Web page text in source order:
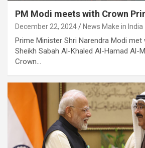
PM Modi meets with Crown
December 22, 2024 News Make in India
​Prime Minister Shri Narendra Modi met
Sheikh Sabah Al-Khaled Al-Hamad Al-
Crown…